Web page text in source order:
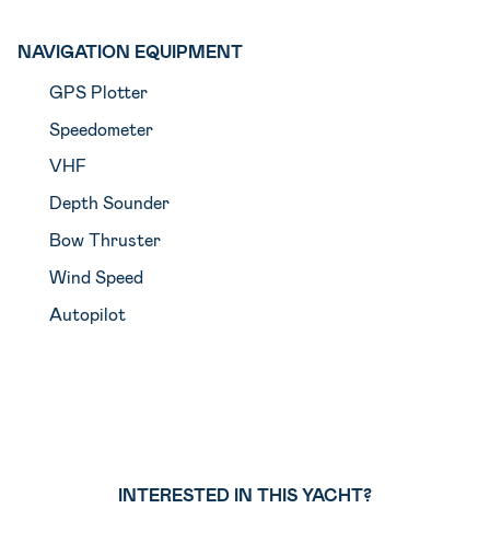
NAVIGATION EQUIPMENT
GPS Plotter
Speedometer
VHF
Depth Sounder
Bow Thruster
Wind Speed
Autopilot
INTERESTED IN THIS YACHT?